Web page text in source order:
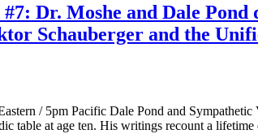
Dr. Moshe and Dale
Schauberger and the
/ 5pm Pacific Dale Pond and
table at age ten. His writings recount a